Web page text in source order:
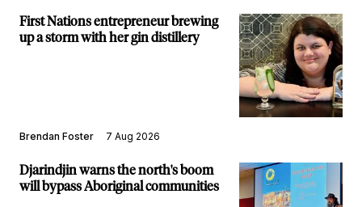
First Nations entrepreneur brewing
up a storm with her gin distillery
Brendan Foster 7 Aug 2026
Djarindjin warns the north's boom
will bypass Aboriginal communities